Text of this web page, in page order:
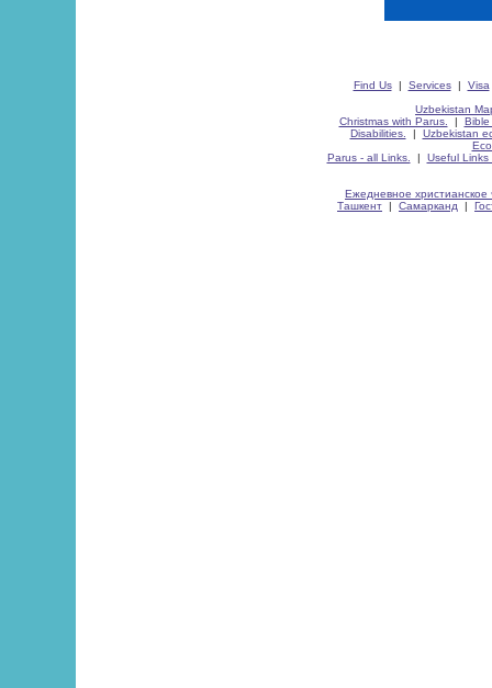
Find Us| Services| Visa
Uzbekistan
Christmas with Parus.
| Bible
Disabilities.
| Uzbekistan
Parus - all Links.
| Useful Links
Ежедневное христианское
Ташкент | Самарканд |